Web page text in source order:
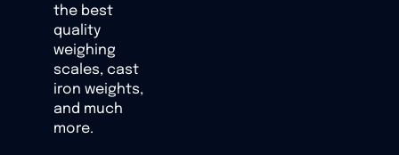
the best
quality
weighing
scales, cast
iron weights,
and much
more.